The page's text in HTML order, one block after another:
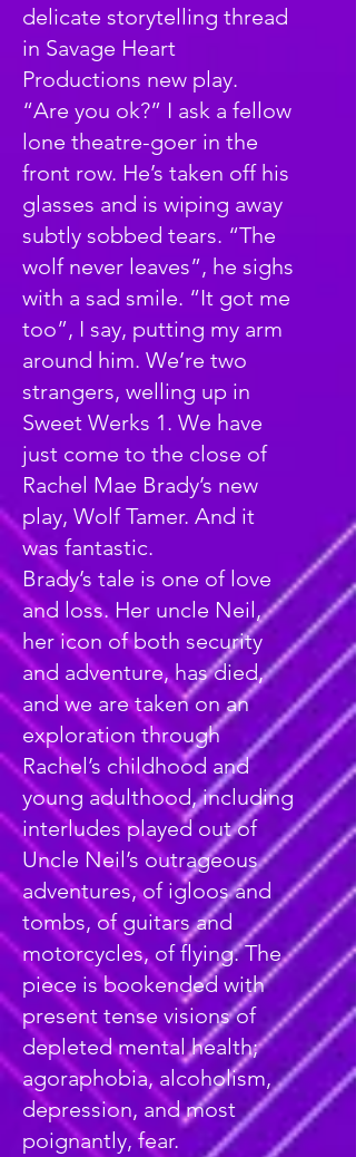
delicate storytelling thread
in Savage Heart
Productions new play.
“Are you ok?” I ask a fellow
lone theatre-goer in the
front row. He’s taken off his
glasses and is wiping away
subtly sobbed tears. “The
wolf never leaves”, he sighs
with a sad smile. “It got me
too”, I say, putting my arm
around him. We’re two
strangers, welling up in
Sweet Werks 1. We have
just come to the close of
Rachel Mae Brady’s new
play, Wolf Tamer. And it
was fantastic.
Brady’s tale is one of love
and loss. Her uncle Neil,
her icon of both security
and adventure, has died,
and we are taken on an
exploration through
Rachel’s childhood and
young adulthood, including
interludes played out of
Uncle Neil’s outrageous
adventures, of igloos and
tombs, of guitars and
motorcycles, of flying. The
piece is bookended with
present tense visions of
depleted mental health;
agoraphobia, alcoholism,
depression, and most
poignantly, fear.